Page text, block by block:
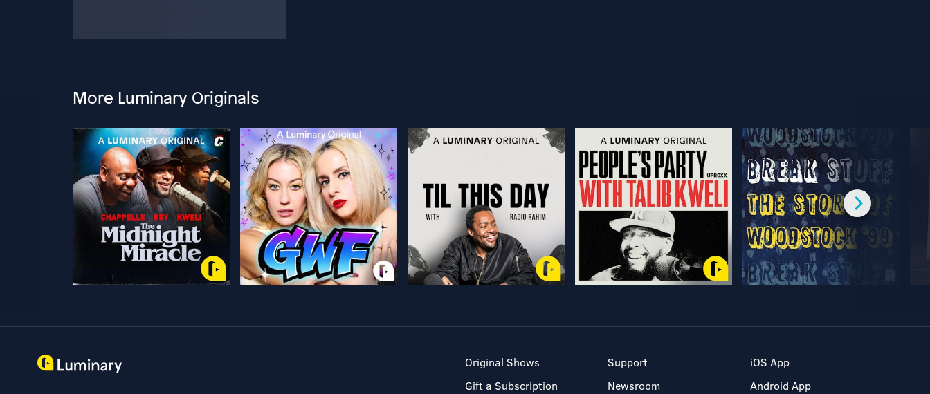
More Luminary Originals
Original Shows
Gift a Subscription
Support
Newsroom
iOS App
Android App